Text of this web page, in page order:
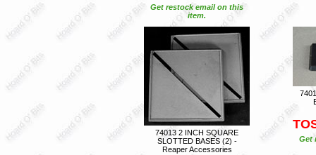
Get restock email on this
item.
74013 2 INCH SQUARE
SLOTTED BASES (2) -
Reaper Accessories
Get